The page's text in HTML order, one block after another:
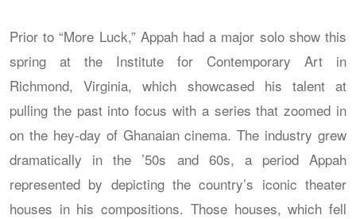
Prior to “More Luck,” Appah had a major solo show this
spring at the Institute for Contemporary Art in
Richmond, Virginia, which showcased his talent at
pulling the past into focus with a series that zoomed in
on the hey-day of Ghanaian cinema. The industry grew
dramatically in the ’50s and 60s, a period Appah
represented by depicting the country’s iconic theater
houses in his compositions. Those houses, which fell